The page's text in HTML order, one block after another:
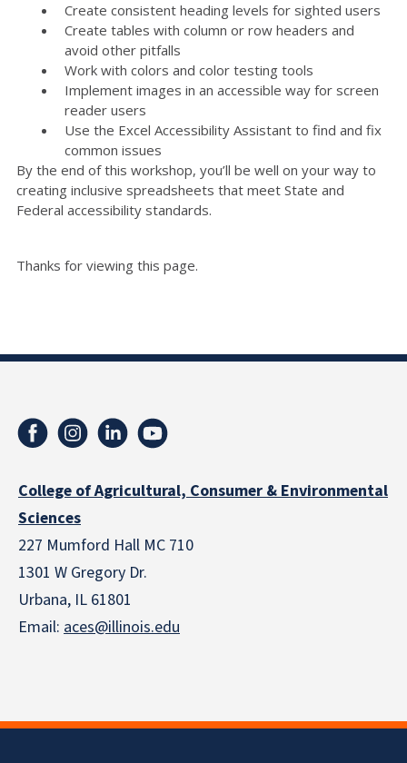
Create consistent heading levels for sighted users
Create tables with column or row headers and
avoid other pitfalls
Work with colors and color testing tools
Implement images in an accessible way for screen
reader users
Use the Excel Accessibility Assistant to find and fix
common issues
By the end of this workshop, you’ll be well on your way to
creating inclusive spreadsheets that meet State and
Federal accessibility standards.
Thanks for viewing this page.
College of Agricultural, Consumer & Environmental
Sciences
227 Mumford Hall MC 710
1301 W Gregory Dr.
Urbana, IL 61801
Email: aces@illinois.edu